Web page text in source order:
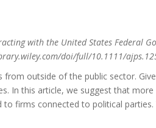
with the United States Federal
doi/full/10.1111/
from outside of the public sector.
In this article, we suggest that more
to firms connected to political